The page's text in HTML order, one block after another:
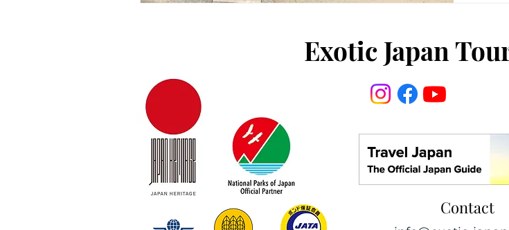
Exotic Japan
Contact